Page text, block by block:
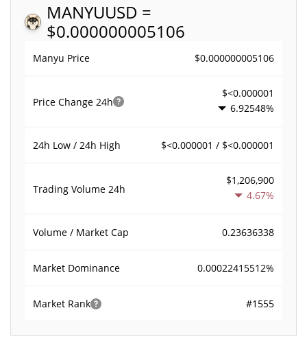
MANYUUSD =
$0.000000005106
Manyu Price $0.000000005106
Price Change 24h
$<0.000001
6.92548%
24h Low / 24h High $<0.000001 / $<0.000001
Trading Volume 24h
$1,206,900
4.67%
Volume / Market Cap 0.23636338
Market Dominance 0.00022415512%
Market Rank #1555